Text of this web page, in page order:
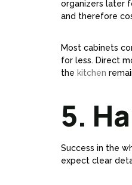
organizers later
and therefore
Most cabinets
for less. Direct
the kitchen
5.
Success in the
expect clear